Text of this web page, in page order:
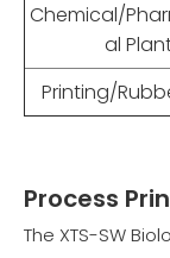
Chemical/
al
Printing/
Process
The XTS-SW